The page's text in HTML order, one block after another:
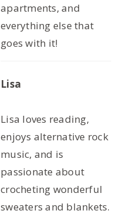
apartments, and
everything else that
goes with it!
Lisa
Lisa loves reading,
enjoys alternative rock
music, and is
passionate about
crocheting wonderful
sweaters and blankets.